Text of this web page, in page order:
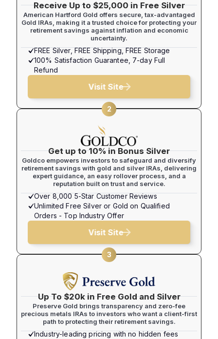
Receive Up to $25,000 in Free Silver
American Hartford Gold offers secure, tax-advantaged
Gold IRAs, making it a trusted choice for protecting your
retirement savings against inflation and economic
uncertainty.
FREE Silver, FREE Shipping, FREE Storage
100% Satisfaction Guarantee, 7-day Full
Refund
Visit Site
2
Get up to 10% in Bonus Silver
Goldco empowers investors to safeguard and diversify
retirement savings with gold and silver IRAs, delivering
expert guidance, an easy rollover process, and a
reputation built on trust and service.
Over 8,000 5-Star Customer Reviews
Unlimited Free Silver or Gold on Qualified
Orders - Top Industry Offer
Visit Site
3
Up To $20k in Free Gold and Silver
Preserve Gold brings transparency and zero-fee
precious metals IRAs to investors who want a client-first
path to protecting their retirement savings.
Industry-leading pricing with no hidden fees